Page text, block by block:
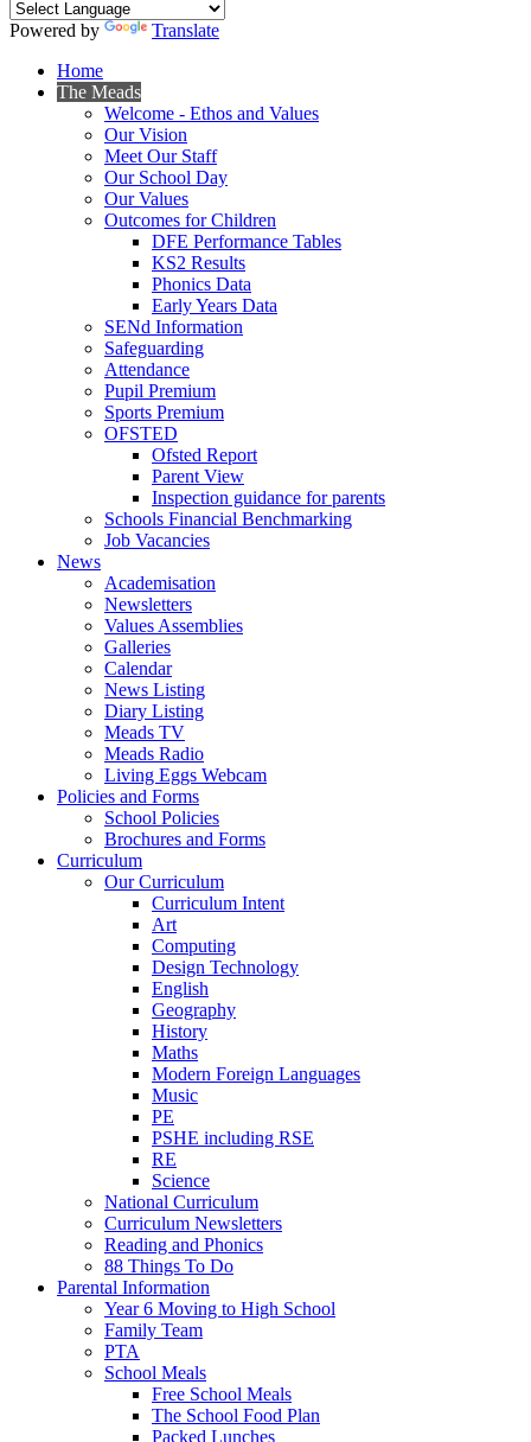
Powered by
Translate
Home
The Meads
Welcome - Ethos and Values
Our Vision
Meet Our Staff
Our School Day
Our Values
Outcomes for Children
DFE Performance Tables
KS2 Results
Phonics Data
Early Years Data
SENd Information
Safeguarding
Attendance
Pupil Premium
Sports Premium
OFSTED
Ofsted Report
Parent View
Inspection guidance for parents
Schools Financial Benchmarking
Job Vacancies
News
Academisation
Newsletters
Values Assemblies
Galleries
Calendar
News Listing
Diary Listing
Meads TV
Meads Radio
Living Eggs Webcam
Policies and Forms
School Policies
Brochures and Forms
Curriculum
Our Curriculum
Curriculum Intent
Art
Computing
Design Technology
English
Geography
History
Maths
Modern Foreign Languages
Music
PE
PSHE including RSE
RE
Science
National Curriculum
Curriculum Newsletters
Reading and Phonics
88 Things To Do
Parental Information
Year 6 Moving to High School
Family Team
PTA
School Meals
Free School Meals
The School Food Plan
Packed Lunches